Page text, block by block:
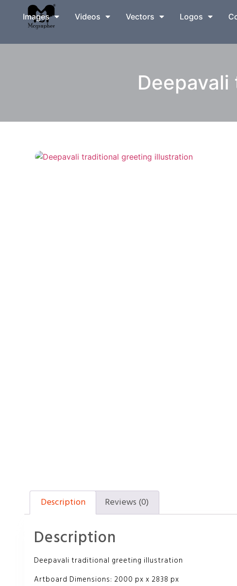
Images Videos Vectors Logos
Description Reviews (0)
Description
Deepavali traditional greeting illustration
Artboard Dimensions: 2000 px x 2838 px